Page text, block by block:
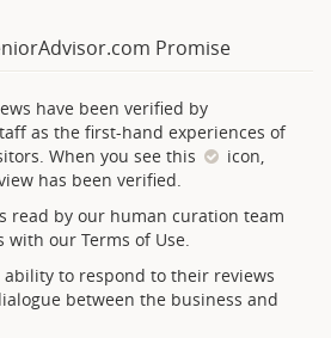
Promise
have been verified by
as the first-hand experiences of
When you see this
icon,
has been verified.
read by our human curation team
our Terms of Use.
ability to respond to their reviews
between the business and